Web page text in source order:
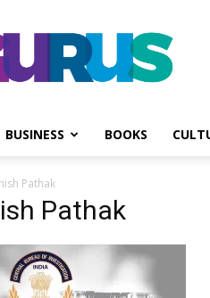
PGurus
BUSINESS BOOKS
Pathak
Pathak